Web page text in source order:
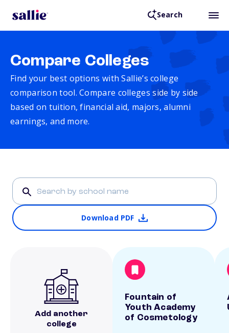
Search
Compare Colleges
Find your best options with Sallie’s college
comparison tool. Compare colleges side by side
based on tuition, financial aid, majors, alumni
earnings, and more.
Download PDF
Add another
college
Fountain of
Youth Academy
of Cosmetology